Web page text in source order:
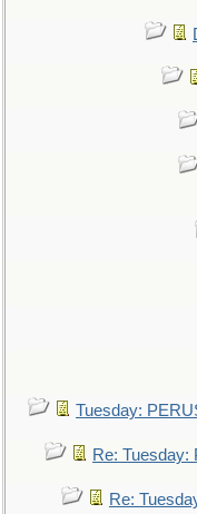
Tuesday:
Re: Tuesday:
Re: